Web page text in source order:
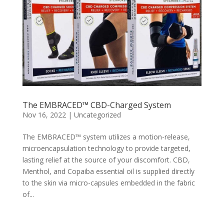
The EMBRACED™ CBD-Charged System
Nov 16, 2022 | Uncategorized
The EMBRACED™ system utilizes a motion-release,
microencapsulation technology to provide targeted,
lasting relief at the source of your discomfort. CBD,
Menthol, and Copaiba essential oil is supplied directly
to the skin via micro-capsules embedded in the fabric
of...